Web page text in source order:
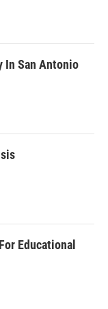
In San Antonio
Educational